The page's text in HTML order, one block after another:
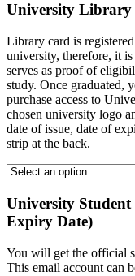
University Library
Library card is
university, therefore, it
serves as proof of
study. Once graduated,
purchase access to
chosen university logo
date of issue, date of
strip at the back.
University
Expiry Date)
You will get the official
This email account can